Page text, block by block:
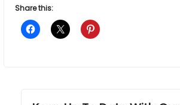
Share this: